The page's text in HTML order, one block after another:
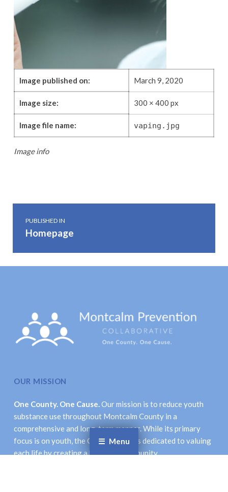
Menu
Image info
Image published on: March 9, 2020
Image size: 300 × 400 px
Image file name: vaping.jpg
Post navigation
PUBLISHED IN
Homepage
OUR MISSION
One County. One Cause.Our mission is to reduce youth
substance use throughout Montcalm County in a
comprehensive and long-term manner. While its primary
focus is on youth, the Collaborative is dedicated to valuing
each life by creating a healthier community.